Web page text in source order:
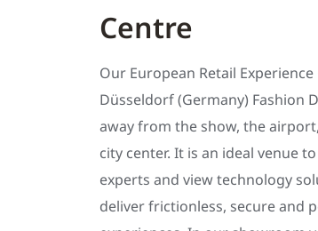
Centre
Our European Retail
Düsseldorf (Germany) Fashion
away from the show, the
city center. It is an ideal venue
experts and view technology
deliver frictionless, secure and